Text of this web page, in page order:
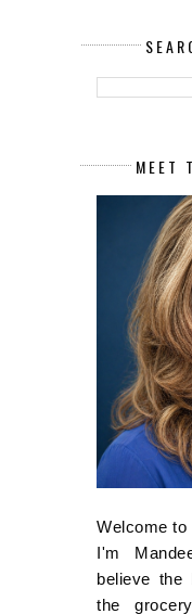
MEET
Welcome
I'm
believe
the